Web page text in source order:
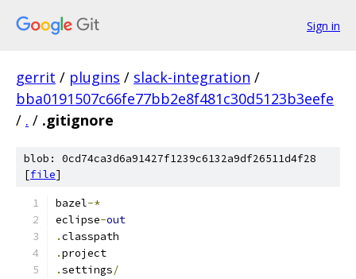
Sign in
gerrit / plugins / slack-integration /
bba0191507c66fe77bb2e8f481c30d5123b3eefe
/ . / .gitignore
blob: 0cd74ca3d6a91427f1239c6132a9df26511d4f28
[file]
bazel-*
eclipse-out
.classpath
.project
.settings/